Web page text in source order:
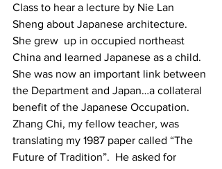
Class to hear a lecture by Nie Lan
Sheng about Japanese architecture.
She grew  up in occupied northeast
China and learned Japanese as a child.
She was now an important link between
the Department and Japan…a collateral
benefit of the Japanese Occupation.
Zhang Chi, my fellow teacher, was
translating my 1987 paper called “The
Future of Tradition”.  He asked for